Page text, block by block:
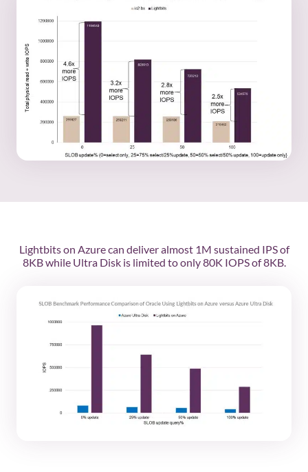
Lightbits on Azure can deliver almost 1M sustained IPS of
8KB while Ultra Disk is limited to only 80K IOPS of 8KB.